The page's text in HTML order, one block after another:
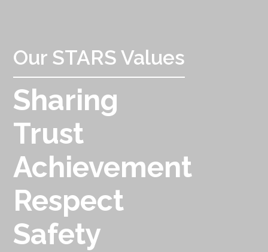
Our STARS Values
Sharing
Trust
Achievement
Respect
Safety